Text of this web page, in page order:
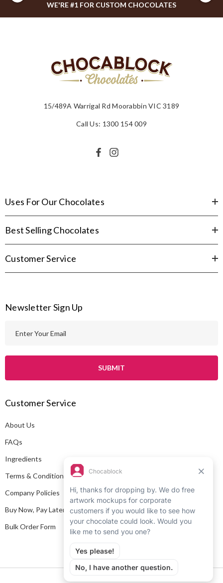
WE'RE #1 FOR CUSTOM CHOCOLATES
15/489A Warrigal Rd Moorabbin VIC 3189
Call Us: 1300 154 009
Uses For Our Chocolates
Best Selling Chocolates
Customer Service
Newsletter Sign Up
l
d
r
e
s
Customer Service
About Us
FAQs
Ingredients
Terms & Conditions
Company Policies
Buy Now, Pay Later
Bulk Order Form